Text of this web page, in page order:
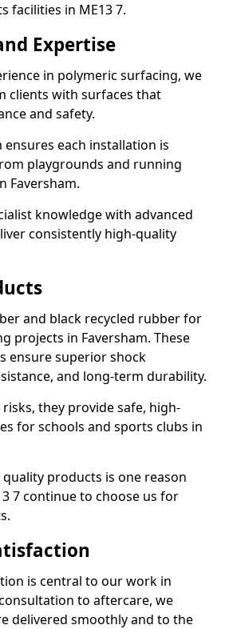
facilities in ME13 7.
Expertise
in polymeric surfacing, we
clients with surfaces that
and safety.
each installation is
playgrounds and running
Faversham.
knowledge with advanced
consistently high-quality
and black recycled rubber for
projects in Faversham. These
ensure superior shock
and long-term durability.
they provide safe, high-
for schools and sports clubs in
products is one reason
7 continue to choose us for
is central to our work in
to aftercare, we
delivered smoothly and to the